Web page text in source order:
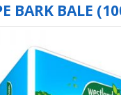
BARK BALE